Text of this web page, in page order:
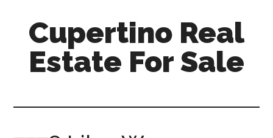
content
primary
sidebar
Cupertino Real
Estate For Sale